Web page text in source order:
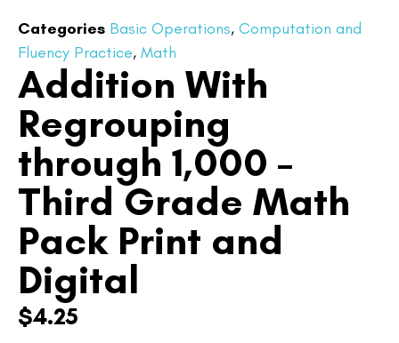
Categories Basic Operations, Computation and
Fluency Practice, Math
Addition With
Regrouping
through 1,000 –
Third Grade Math
Pack Print and
Digital
$4.25